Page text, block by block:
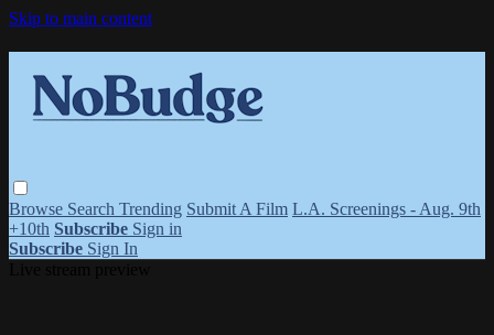
Skip to main content
Browse Search Trending Submit A Film L.A. Screenings - Aug. 9th
+10th Subscribe Sign in
Subscribe Sign In